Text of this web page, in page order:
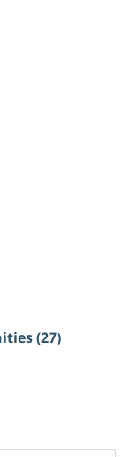
(27)